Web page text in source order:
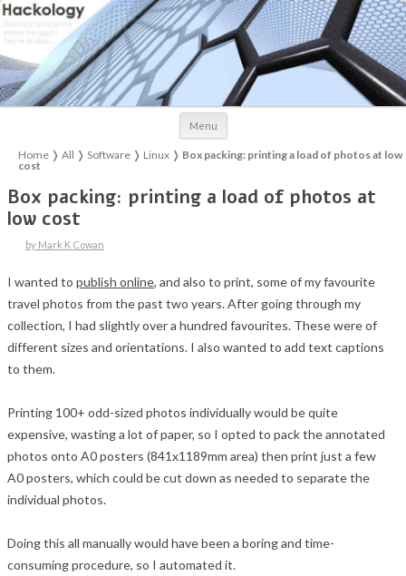
Menu Skip to content
Home ❭ All ❭ Software ❭ Linux ❭ Box packing: printing a load of photos at low
cost
Box packing: printing a load of photos at
low cost
by Mark K Cowan
I wanted to publish online, and also to print, some of my favourite
travel photos from the past two years. After going through my
collection, I had slightly over a hundred favourites. These were of
different sizes and orientations. I also wanted to add text captions
to them.
Printing 100+ odd-sized photos individually would be quite
expensive, wasting a lot of paper, so I opted to pack the annotated
photos onto A0 posters (841x1189mm area) then print just a few
A0 posters, which could be cut down as needed to separate the
individual photos.
Doing this all manually would have been a boring and time-
consuming procedure, so I automated it.